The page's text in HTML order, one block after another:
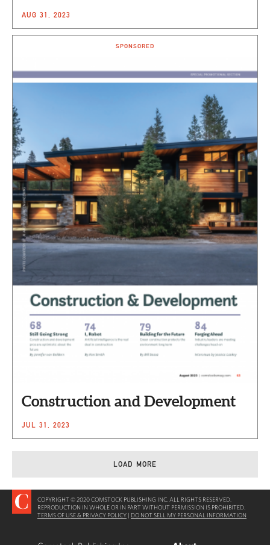
AUG 31, 2023
SPONSORED
Construction and Development
JUL 31, 2023
LOAD MORE
COPYRIGHT © 2020 COMSTOCK PUBLISHING INC. ALL RIGHTS RESERVED.
REPRODUCTION IN WHOLE OR IN PART WITHOUT PERMISSION IS PROHIBITED.
TERMS OF USE & PRIVACY POLICY | DO NOT SELL MY PERSONAL INFORMATION